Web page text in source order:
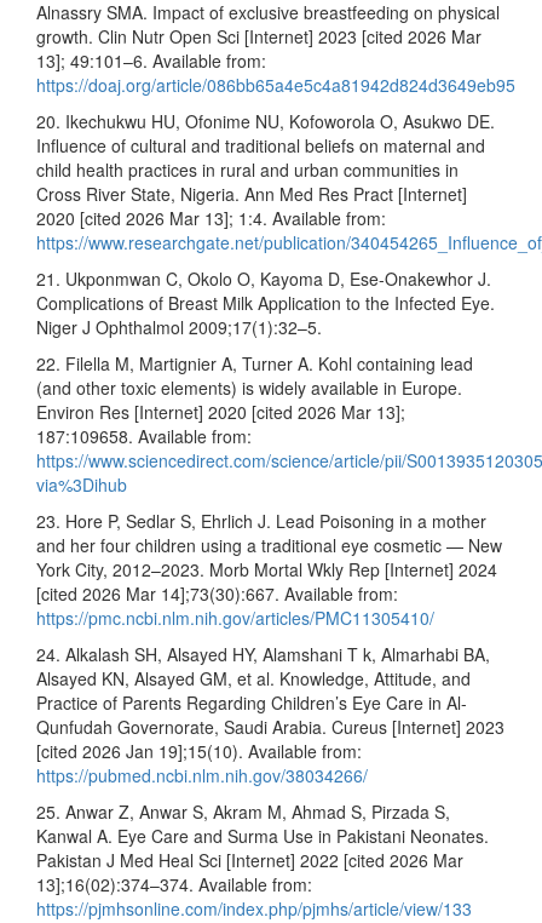
Alnassry SMA. Impact of exclusive breastfeeding on physical
growth. Clin Nutr Open Sci [Internet] 2023 [cited 2026 Mar
13]; 49:101–6. Available from:
https://doaj.org/article/086bb65a4e5c4a81942d824d3649eb95
20. Ikechukwu HU, Ofonime NU, Kofoworola O, Asukwo DE.
Influence of cultural and traditional beliefs on maternal and
child health practices in rural and urban communities in
Cross River State, Nigeria. Ann Med Res Pract [Internet]
2020 [cited 2026 Mar 13]; 1:4. Available from:
https://www.researchgate.net/publication/
21. Ukponmwan C, Okolo O, Kayoma D, Ese-Onakewhor J.
Complications of Breast Milk Application to the Infected Eye.
Niger J Ophthalmol 2009;17(1):32–5.
22. Filella M, Martignier A, Turner A. Kohl containing lead
(and other toxic elements) is widely available in Europe.
Environ Res [Internet] 2020 [cited 2026 Mar 13];
187:109658. Available from:
https://www.sciencedirect.com/science/article/pii/
via%3Dihub
23. Hore P, Sedlar S, Ehrlich J. Lead Poisoning in a mother
and her four children using a traditional eye cosmetic — New
York City, 2012–2023. Morb Mortal Wkly Rep [Internet] 2024
[cited 2026 Mar 14];73(30):667. Available from:
https://pmc.ncbi.nlm.nih.gov/articles/PMC11305410/
24. Alkalash SH, Alsayed HY, Alamshani T k, Almarhabi BA,
Alsayed KN, Alsayed GM, et al. Knowledge, Attitude, and
Practice of Parents Regarding Children’s Eye Care in Al-
Qunfudah Governorate, Saudi Arabia. Cureus [Internet] 2023
[cited 2026 Jan 19];15(10). Available from:
https://pubmed.ncbi.nlm.nih.gov/38034266/
25. Anwar Z, Anwar S, Akram M, Ahmad S, Pirzada S,
Kanwal A. Eye Care and Surma Use in Pakistani Neonates.
Pakistan J Med Heal Sci [Internet] 2022 [cited 2026 Mar
13];16(02):374–374. Available from:
https://pjmhsonline.com/index.php/pjmhs/article/view/133